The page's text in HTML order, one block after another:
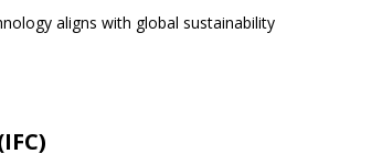
aligns with global sustainability